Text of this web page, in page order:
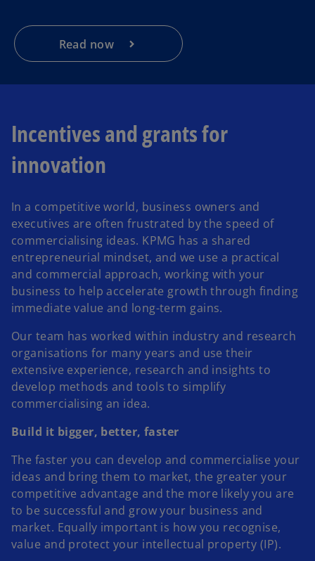
Read now
Incentives and grants for
innovation
In a competitive world, business owners and
executives are often frustrated by the speed of
commercialising ideas. KPMG has a shared
entrepreneurial mindset, and we use a practical
and commercial approach, working with your
business to help accelerate growth through finding
immediate value and long-term gains.
Our team has worked within industry and research
organisations for many years and use their
extensive experience, research and insights to
develop methods and tools to simplify
commercialising an idea.
Build it bigger, better, faster
The faster you can develop and commercialise your
ideas and bring them to market, the greater your
competitive advantage and the more likely you are
to be successful and grow your business and
market. Equally important is how you recognise,
value and protect your intellectual property (IP).